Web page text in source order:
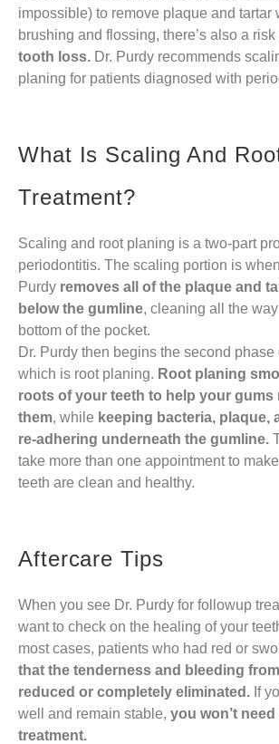
impossible) to remove plaque and tartar
brushing and flossing, there’s also a risk
tooth loss. Dr. Purdy recommends
planing for patients diagnosed with
What Is Scaling And
Treatment?
Scaling and root planing is a two-part
periodontitis. The scaling portion is
Purdy removes all of the plaque and
below the gumline, cleaning all the
bottom of the pocket.
Dr. Purdy then begins the second phase
which is root planing. Root planing
roots of your teeth to help your gums
them, while keeping bacteria, plaque,
re-adhering underneath the gumline.
take more than one appointment to
teeth are clean and healthy.
Aftercare Tips
When you see Dr. Purdy for followup
want to check on the healing of your
most cases, patients who had red or
that the tenderness and bleeding
reduced or completely eliminated. If
well and remain stable, you won’t
treatment.